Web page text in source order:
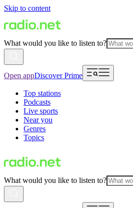
Skip to content
What would you like to listen to?
Open appDiscover Prime
Top stations
Podcasts
Live sports
Near you
Genres
Topics
What would you like to listen to?